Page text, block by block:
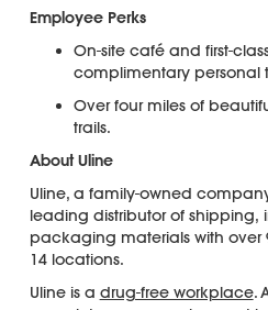
Employee Perks
On-site café and first-
complimentary personal
Over four miles of
trails.
About Uline
Uline, a family-owned
leading distributor of shipping,
packaging materials with over
14 locations.
Uline is a drug-free workplace.